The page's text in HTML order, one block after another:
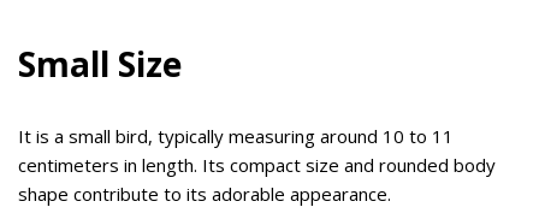
Small Size
It is a small bird, typically measuring around 10 to 11
centimeters in length. Its compact size and rounded body
shape contribute to its adorable appearance.